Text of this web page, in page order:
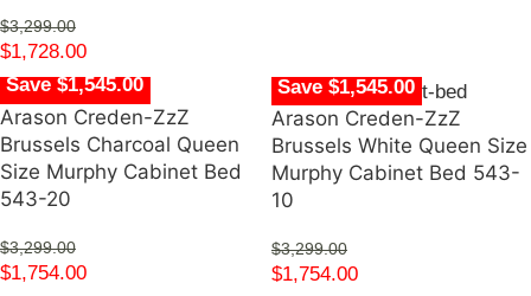
$3,299.00
$1,728.00
Save $1,545.00
Arason Creden-ZzZ
Brussels Charcoal Queen
Size Murphy Cabinet Bed
543-20
$3,299.00
$1,754.00
Save $1,545.00
Arason Creden-ZzZ
Brussels White Queen Size
Murphy Cabinet Bed 543-
10
$3,299.00
$1,754.00